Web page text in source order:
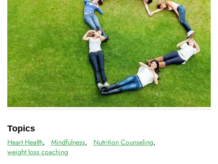
Topics
Heart Health, Mindfulness, Nutrition Counseling,
weight loss coaching